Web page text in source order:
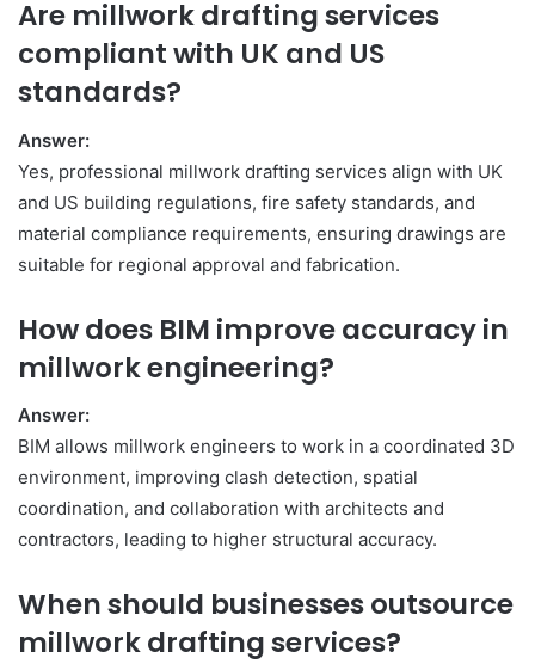
Are millwork drafting services
compliant with UK and US
standards?
Answer:
Yes, professional millwork drafting services align with UK
and US building regulations, fire safety standards, and
material compliance requirements, ensuring drawings are
suitable for regional approval and fabrication.
How does BIM improve accuracy in
millwork engineering?
Answer:
BIM allows millwork engineers to work in a coordinated 3D
environment, improving clash detection, spatial
coordination, and collaboration with architects and
contractors, leading to higher structural accuracy.
When should businesses outsource
millwork drafting services?